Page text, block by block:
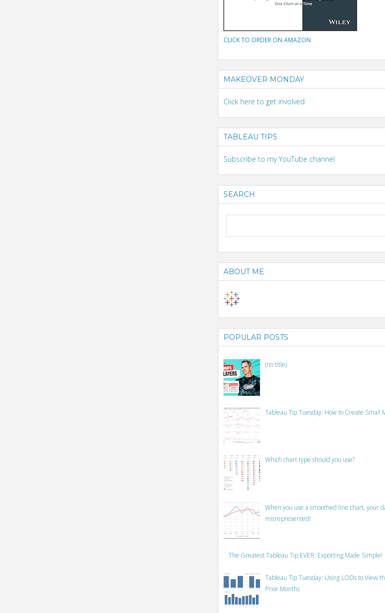
CLICK TO ORDER ON AMAZON
MAKEOVER MONDAY
Click here to get involved
TABLEAU TIPS
Subscribe to my YouTube channel
SEARCH
ABOUT ME
POPULAR POSTS
(no title)
Tableau Tip Tuesday: How to Create Small
Which chart type should you use?
When you use a smoothed line chart, your
misrepresented!
The Greatest Tableau Tip EVER: Exporting Made Simple!
Tableau Tip Tuesday: Using LODs to View
Prior Months